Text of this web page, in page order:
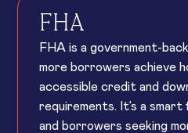
FHA
FHA is a government-
more borrowers achieve
accessible credit and
requirements. It’s a
and borrowers seeking